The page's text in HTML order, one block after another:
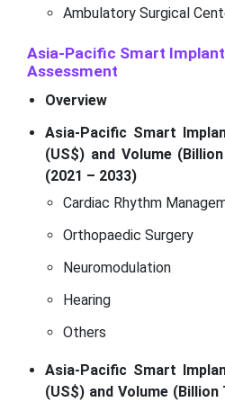
Ambulatory Surgical
Asia-Pacific Smart
Assessment
Overview
Asia-Pacific Smart
(US$) and Volume
(2021 – 2033)
Cardiac Rhythm
Orthopaedic Surgery
Neuromodulation
Hearing
Others
Asia-Pacific Smart
(US$) and Volume